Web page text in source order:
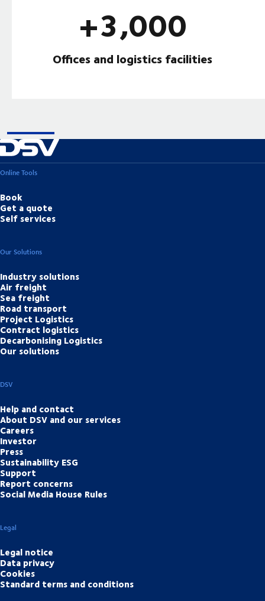
+3,000
Offices and logistics facilities
Online Tools
Book
Get a quote
Self services
Our Solutions
Industry solutions
Air freight
Sea freight
Road transport
Project Logistics
Contract logistics
Decarbonising Logistics
Our solutions
DSV
Help and contact
About DSV and our services
Careers
Investor
Press
Sustainability ESG
Support
Report concerns
Social Media House Rules
Legal
Legal notice
Data privacy
Cookies
Standard terms and conditions